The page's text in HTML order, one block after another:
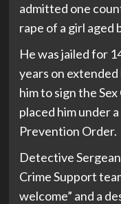
admitted one
rape of a girl aged
He was jailed for
years on
him to sign the
placed him under
Prevention Order.
Detective
Crime Support
welcome” and a